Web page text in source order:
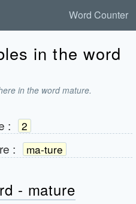
Word Counter
in the word
in the word mature.
: 2
: ma-ture
- mature